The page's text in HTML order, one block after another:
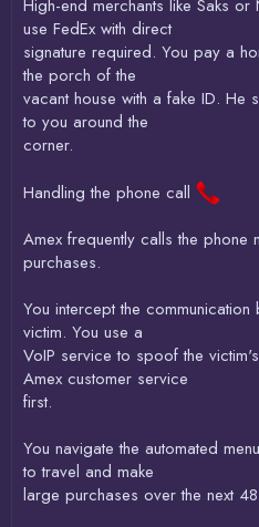
High-end merchants like Saks or
use FedEx with direct
signature required. You pay a
the porch of the
vacant house with a fake ID. He
to you around the
corner.
Handling the phone call
Amex frequently calls the phone
purchases.
You intercept the
victim. You use a
VoIP service to spoof the
Amex customer service
first.
You navigate the automated
to travel and make
large purchases over the next